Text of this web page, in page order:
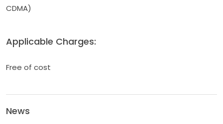
CDMA)
Applicable Charges:
Free of cost
News